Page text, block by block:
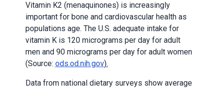
Vitamin K2 (menaquinones) is increasingly
important for bone and cardiovascular health as
populations age. The U.S. adequate intake for
vitamin K is 120 micrograms per day for adult
men and 90 micrograms per day for adult women
(Source: ods.od.nih.gov).
Data from national dietary surveys show average